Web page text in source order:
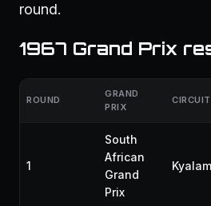
round.
1967 Grand Prix
ROUND
GRAND
PRIX
CIRCUIT
1
South
African
Grand
Prix